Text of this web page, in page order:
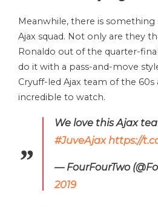
Meanwhile, there is
Ajax squad. Not only are they
Ronaldo out of the quarter-
do it with a pass-and-move
Cryuff-led Ajax team of the 60s
incredible to watch.
We love this Ajax
#JuveAjax https://
— FourFourTwo
2019